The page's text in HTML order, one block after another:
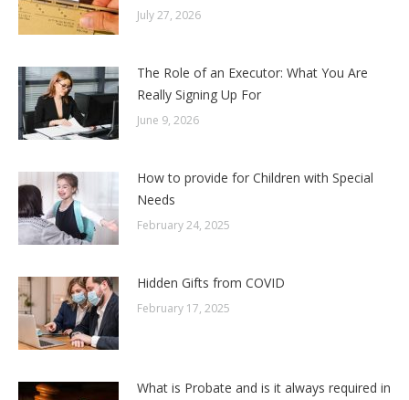
July 27, 2026
The Role of an Executor: What You Are
Really Signing Up For
June 9, 2026
How to provide for Children with Special
Needs
February 24, 2025
Hidden Gifts from COVID
February 17, 2025
What is Probate and is it always required in